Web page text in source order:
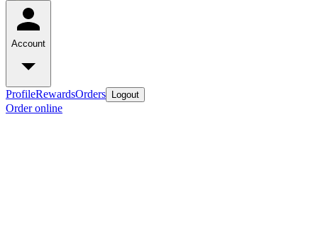
Account
ProfileRewardsOrders Logout
Order online